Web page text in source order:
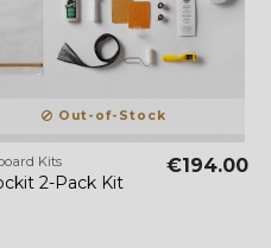
Out-of-Stock
Kits
2-Pack Kit
€194.00